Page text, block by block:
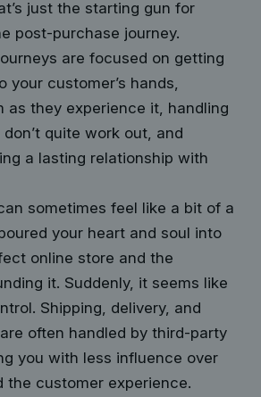
just the starting gun for
post-purchase journey.
are focused on getting
customer’s hands,
as they experience it, handling
quite work out, and
a lasting relationship with
sometimes feel like a bit of a
your heart and soul into
online store and the
it. Suddenly, it seems like
Shipping, delivery, and
often handled by third-party
you with less influence over
the customer experience.